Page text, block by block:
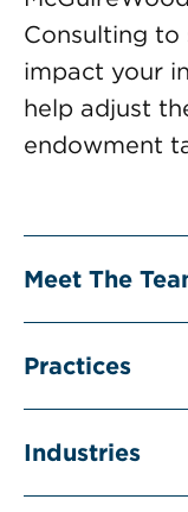
Consulting to
impact your
help adjust
endowment
Meet The
Practices
Industries